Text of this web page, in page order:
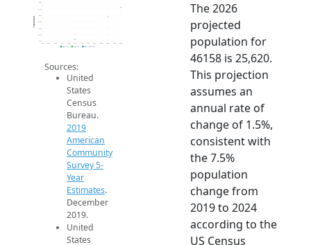
23k
23.5k
24.5k
25k
25.5k
26k
2014 2015 2016 2017 2018 2019 2020 2021 2022 2023 2024 2025 2026
Population
2019 ACS 2024 ACS 2026 Projection
Sources:
United
States
Census
Bureau.
2019
American
Community
Survey 5-
Year
Estimates.
December
2019.
United
States
The 2026
projected
population for
46158 is 25,620.
This projection
assumes an
annual rate of
change of 1.5%,
consistent with
the 7.5%
population
change from
2019 to 2024
according to the
US Census